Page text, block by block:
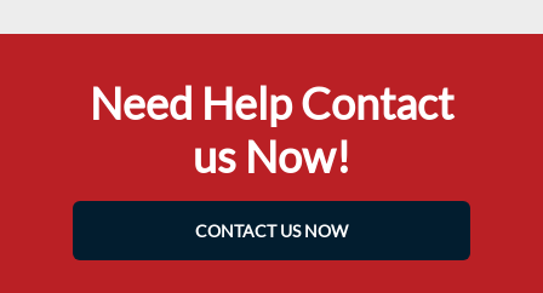
Need Help Contact
us Now!
CONTACT US NOW